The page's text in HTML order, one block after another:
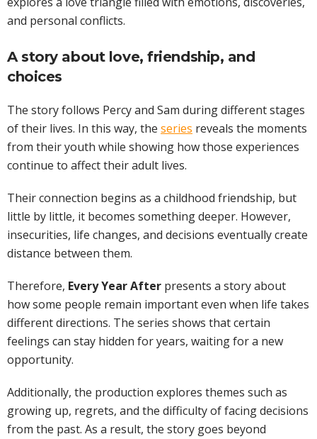
and personal conflicts.
A story about love, friendship, and
choices
The story follows Percy and Sam during different stages
of their lives. In this way, the series reveals the moments
from their youth while showing how those experiences
continue to affect their adult lives.
Their connection begins as a childhood friendship, but
little by little, it becomes something deeper. However,
insecurities, life changes, and decisions eventually create
distance between them.
Therefore, Every Year After presents a story about
how some people remain important even when life takes
different directions. The series shows that certain
feelings can stay hidden for years, waiting for a new
opportunity.
Additionally, the production explores themes such as
growing up, regrets, and the difficulty of facing decisions
from the past. As a result, the story goes beyond